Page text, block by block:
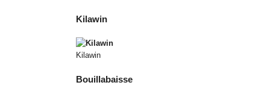
Kilawin
Kilawin
Bouillabaisse